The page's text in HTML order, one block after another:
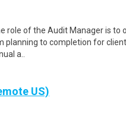
role of the Audit Manager is to
planning to completion for
a..
US)